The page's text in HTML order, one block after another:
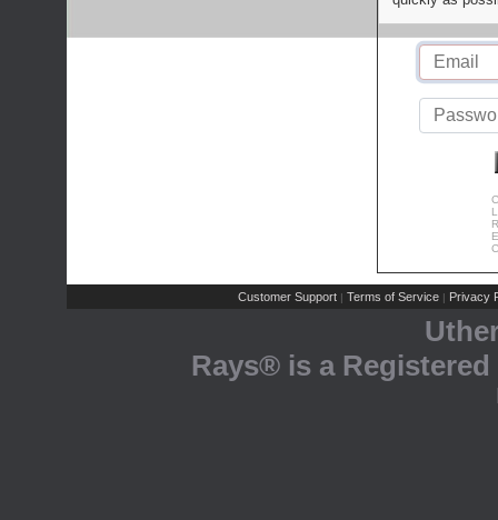
Customer Support | Terms of Service | Privacy
Rays® is a